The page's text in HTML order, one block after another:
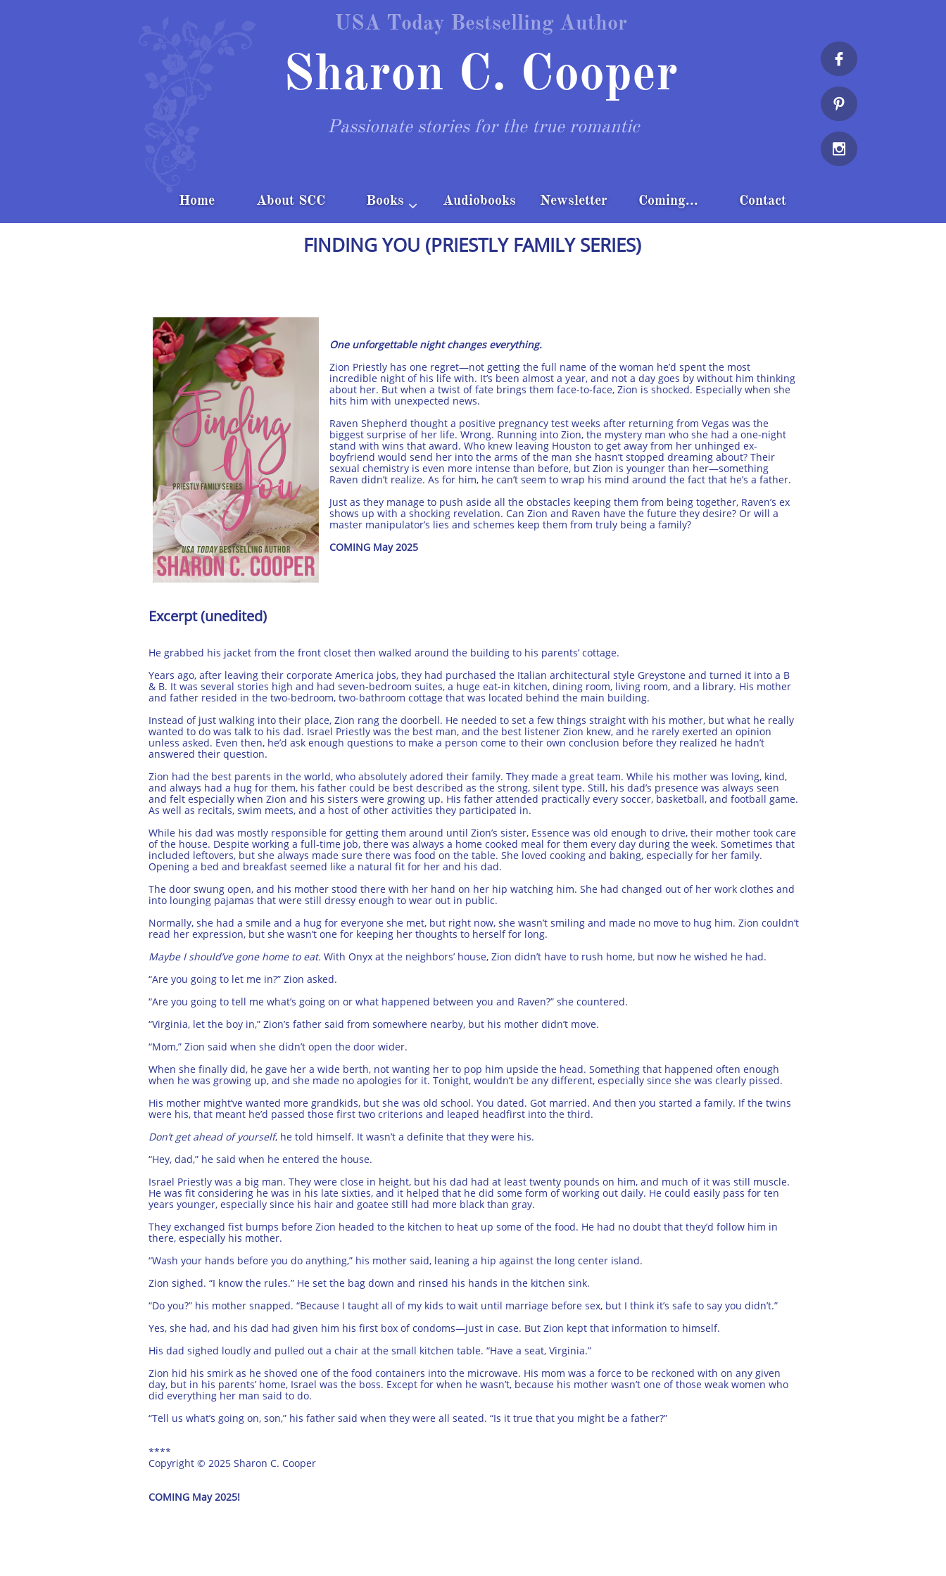
USA Today Bestselling Author
Sharon C. Cooper
Passionate stories for the true romantic



Home About SCC Books  Audiobooks Newsletter Coming... Contact
FINDING YOU (PRIESTLY FAMILY SERIES)
One unforgettable night changes everything.
Zion Priestly has one regret—not getting the full name of the woman he’d spent the most
incredible night of his life with. It’s been almost a year, and not a day goes by without him thinking
about her. But when a twist of fate brings them face-to-face, Zion is shocked. Especially when she
hits him with unexpected news.
Raven Shepherd thought a positive pregnancy test weeks after returning from Vegas was the
biggest surprise of her life. Wrong. Running into Zion, the mystery man who she had a one-night
stand with wins that award. Who knew leaving Houston to get away from her unhinged ex-
boyfriend would send her into the arms of the man she hasn’t stopped dreaming about? Their
sexual chemistry is even more intense than before, but Zion is younger than her—something
Raven didn’t realize. As for him, he can’t seem to wrap his mind around the fact that he’s a father.
Just as they manage to push aside all the obstacles keeping them from being together, Raven’s ex
shows up with a shocking revelation. Can Zion and Raven have the future they desire? Or will a
master manipulator’s lies and schemes keep them from truly being a family?
COMING May 2025
Excerpt (unedited)
He grabbed his jacket from the front closet then walked around the building to his parents’ cottage.
Years ago, after leaving their corporate America jobs, they had purchased the Italian architectural style Greystone and turned it into a B
& B. It was several stories high and had seven-bedroom suites, a huge eat-in kitchen, dining room, living room, and a library. His mother
and father resided in the two-bedroom, two-bathroom cottage that was located behind the main building.
Instead of just walking into their place, Zion rang the doorbell. He needed to set a few things straight with his mother, but what he really
wanted to do was talk to his dad. Israel Priestly was the best man, and the best listener Zion knew, and he rarely exerted an opinion
unless asked. Even then, he’d ask enough questions to make a person come to their own conclusion before they realized he hadn’t
answered their question.
Zion had the best parents in the world, who absolutely adored their family. They made a great team. While his mother was loving, kind,
and always had a hug for them, his father could be best described as the strong, silent type. Still, his dad’s presence was always seen
and felt especially when Zion and his sisters were growing up. His father attended practically every soccer, basketball, and football game.
As well as recitals, swim meets, and a host of other activities they participated in.
While his dad was mostly responsible for getting them around until Zion’s sister, Essence was old enough to drive, their mother took care
of the house. Despite working a full-time job, there was always a home cooked meal for them every day during the week. Sometimes that
included leftovers, but she always made sure there was food on the table. She loved cooking and baking, especially for her family.
Opening a bed and breakfast seemed like a natural fit for her and his dad.
The door swung open, and his mother stood there with her hand on her hip watching him. She had changed out of her work clothes and
into lounging pajamas that were still dressy enough to wear out in public.
Normally, she had a smile and a hug for everyone she met, but right now, she wasn’t smiling and made no move to hug him. Zion couldn’t
read her expression, but she wasn’t one for keeping her thoughts to herself for long.
Maybe I should’ve gone home to eat. With Onyx at the neighbors’ house, Zion didn’t have to rush home, but now he wished he had.
“Are you going to let me in?” Zion asked.
“Are you going to tell me what’s going on or what happened between you and Raven?” she countered.
“Virginia, let the boy in,” Zion’s father said from somewhere nearby, but his mother didn’t move.
“Mom,” Zion said when she didn’t open the door wider.
When she finally did, he gave her a wide berth, not wanting her to pop him upside the head. Something that happened often enough
when he was growing up, and she made no apologies for it. Tonight, wouldn’t be any different, especially since she was clearly pissed.
His mother might’ve wanted more grandkids, but she was old school. You dated. Got married. And then you started a family. If the twins
were his, that meant he’d passed those first two criterions and leaped headfirst into the third.
Don’t get ahead of yourself, he told himself. It wasn’t a definite that they were his.
“Hey, dad,” he said when he entered the house.
Israel Priestly was a big man. They were close in height, but his dad had at least twenty pounds on him, and much of it was still muscle.
He was fit considering he was in his late sixties, and it helped that he did some form of working out daily. He could easily pass for ten
years younger, especially since his hair and goatee still had more black than gray.
They exchanged fist bumps before Zion headed to the kitchen to heat up some of the food. He had no doubt that they’d follow him in
there, especially his mother.
“Wash your hands before you do anything,” his mother said, leaning a hip against the long center island.
Zion sighed. “I know the rules.” He set the bag down and rinsed his hands in the kitchen sink.
“Do you?” his mother snapped. “Because I taught all of my kids to wait until marriage before sex, but I think it’s safe to say you didn’t.”
Yes, she had, and his dad had given him his first box of condoms—just in case. But Zion kept that information to himself.
His dad sighed loudly and pulled out a chair at the small kitchen table. “Have a seat, Virginia.”
Zion hid his smirk as he shoved one of the food containers into the microwave. His mom was a force to be reckoned with on any given
day, but in his parents’ home, Israel was the boss. Except for when he wasn’t, because his mother wasn’t one of those weak women who
did everything her man said to do.
“Tell us what’s going on, son,” his father said when they were all seated. “Is it true that you might be a father?”
****
Copyright © 2025 Sharon C. Cooper
COMING May 2025!